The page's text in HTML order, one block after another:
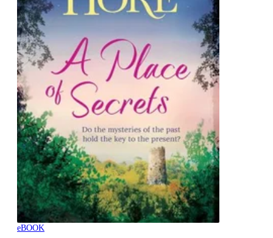
eBOOK